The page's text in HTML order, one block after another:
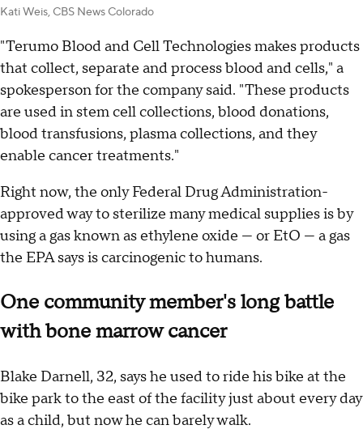
Kati Weis, CBS News Colorado
"Terumo Blood and Cell Technologies makes products
that collect, separate and process blood and cells," a
spokesperson for the company said. "These products
are used in stem cell collections, blood donations,
blood transfusions, plasma collections, and they
enable cancer treatments."
Right now, the only Federal Drug Administration-
approved way to sterilize many medical supplies is by
using a gas known as ethylene oxide — or EtO — a gas
the EPA says is carcinogenic to humans.
One community member's long battle
with bone marrow cancer
Blake Darnell, 32, says he used to ride his bike at the
bike park to the east of the facility just about every day
as a child, but now he can barely walk.